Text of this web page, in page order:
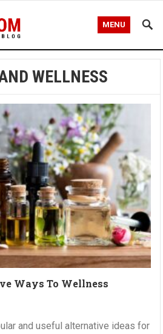
MENU
WELLNESS
Ways To Wellness
and useful alternative ideas for